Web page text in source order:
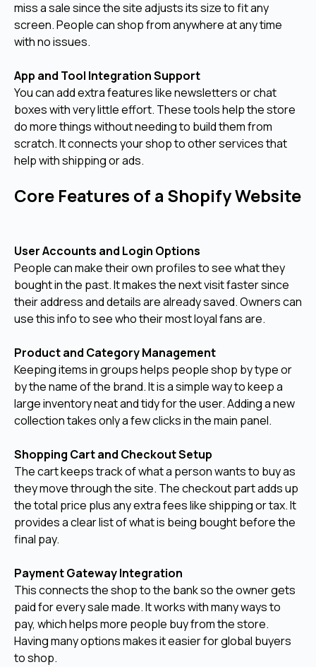
miss a sale since the site adjusts its size to fit any
screen. People can shop from anywhere at any time
with no issues.
App and Tool Integration Support
You can add extra features like newsletters or chat
boxes with very little effort. These tools help the store
do more things without needing to build them from
scratch. It connects your shop to other services that
help with shipping or ads.
Core Features of a Shopify Website
User Accounts and Login Options
People can make their own profiles to see what they
bought in the past. It makes the next visit faster since
their address and details are already saved. Owners can
use this info to see who their most loyal fans are.
Product and Category Management
Keeping items in groups helps people shop by type or
by the name of the brand. It is a simple way to keep a
large inventory neat and tidy for the user. Adding a new
collection takes only a few clicks in the main panel.
Shopping Cart and Checkout Setup
The cart keeps track of what a person wants to buy as
they move through the site. The checkout part adds up
the total price plus any extra fees like shipping or tax. It
provides a clear list of what is being bought before the
final pay.
Payment Gateway Integration
This connects the shop to the bank so the owner gets
paid for every sale made. It works with many ways to
pay, which helps more people buy from the store.
Having many options makes it easier for global buyers
to shop.